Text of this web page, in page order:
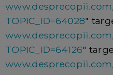
TOPIC_ID=64028"
TOPIC_ID=64126"